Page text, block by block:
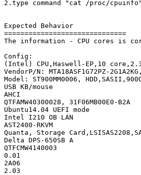
2.type command "cat /proc/
Expected Behavior
==============================
The information - CPU cores is
Config:
(Intel) CPU,Haswell-EP,10
VendorP/N: MTA18ASF1G72PZ-
Model: ST900MM0006,
USB KB/mouse
AHCI
QTFAMW40300028, 31F06MB00E0-B2A
Ubuntu14.04 UEFI mode
Intel I210 OB LAN
AST2400-RKVM
Quanta, Storage
Delta DPS-650SB A
QTFCMW4140003
0.01
2A06
2.03